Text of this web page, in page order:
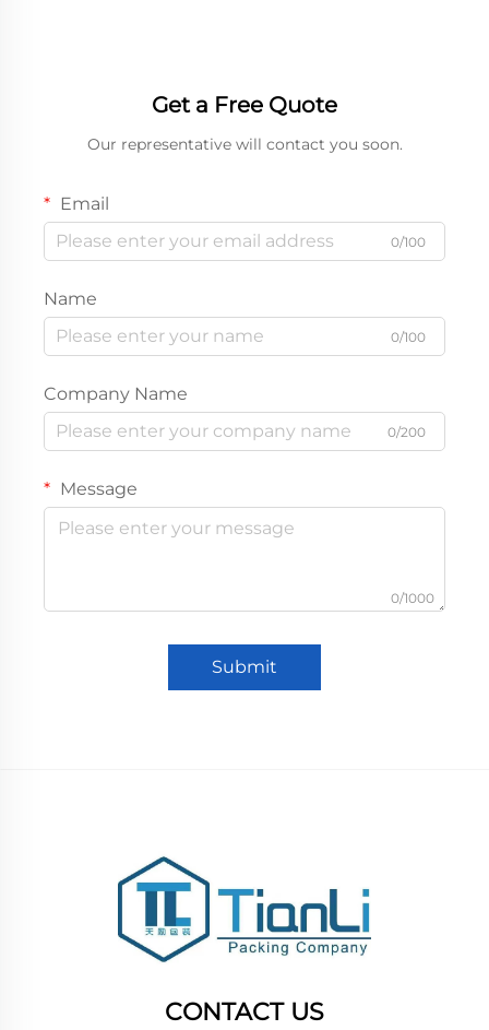
Get a Free Quote
Our representative will contact you soon.
Email
0/100
Name
0/100
Company Name
0/200
Message
0/1000
Submit
CONTACT US